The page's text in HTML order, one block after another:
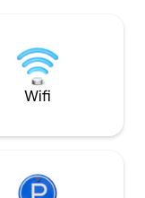
combining
comfort. We look
Wifi